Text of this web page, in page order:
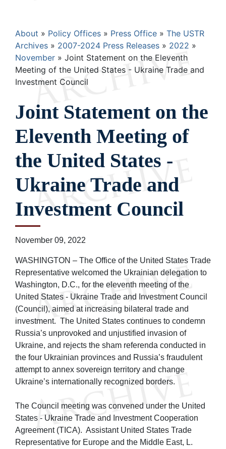
Breadcrumb
About Policy Offices Press Office
The USTR
Archives
2007-2024 Press Releases
2022
November
Joint Statement on the Eleventh
Meeting of the United States - Ukraine Trade and
Investment Council
Joint Statement on the
Eleventh Meeting of
the United States -
Ukraine Trade and
Investment Council
November 09, 2022
WASHINGTON – The Office of the United States Trade
Representative welcomed the Ukrainian delegation to
Washington, D.C., for the eleventh meeting of the
United States - Ukraine Trade and Investment Council
(Council), aimed at increasing bilateral trade and
investment. The United States continues to condemn
Russia’s unprovoked and unjustified invasion of
Ukraine, and rejects the sham referenda conducted in
the four Ukrainian provinces and Russia’s fraudulent
attempt to annex sovereign territory and change
Ukraine’s internationally recognized borders.
The Council meeting was convened under the United
States - Ukraine Trade and Investment Cooperation
Agreement (TICA). Assistant United States Trade
Representative for Europe and the Middle East, L.